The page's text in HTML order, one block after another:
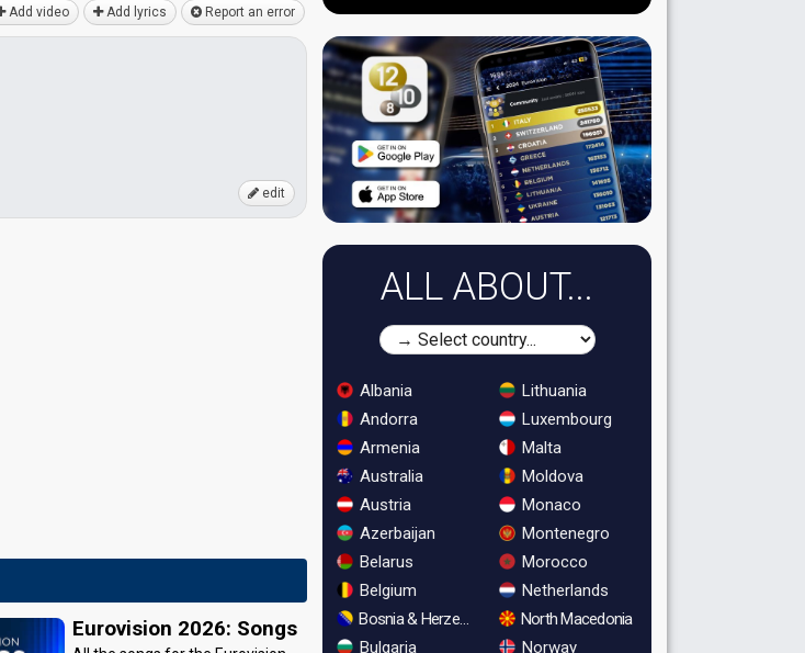
Add video Add lyrics Report an error
edit
Eurovision 2026: Songs
ALL ABOUT...
Albania
Andorra
Armenia
Australia
Austria
Azerbaijan
Belarus
Belgium
Bosnia & Herzegovina
Bulgaria
Lithuania
Luxembourg
Malta
Moldova
Monaco
Montenegro
Morocco
Netherlands
North Macedonia
Norway